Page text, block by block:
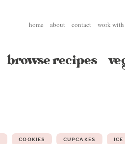
home about contact work with
browse recipes
COOKIES CUPCAKES